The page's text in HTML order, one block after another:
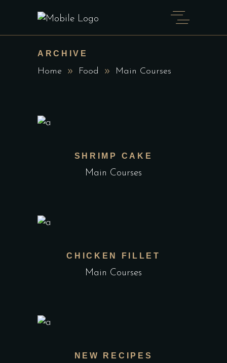
ARCHIVE
Home Food Main Courses
SHRIMP CAKE
Main Courses
CHICKEN FILLET
Main Courses
NEW RECIPES